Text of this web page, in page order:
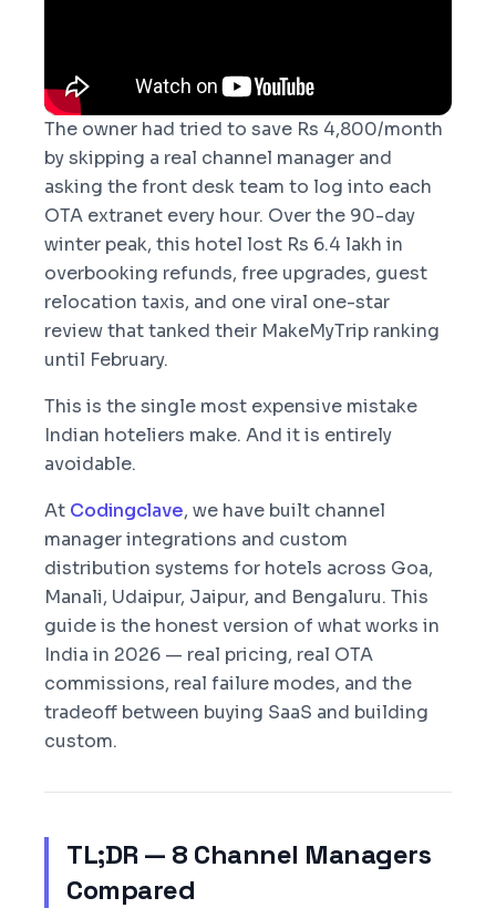
The owner had tried to save Rs 4,800/month
by skipping a real channel manager and
asking the front desk team to log into each
OTA extranet every hour. Over the 90-day
winter peak, this hotel lost Rs 6.4 lakh in
overbooking refunds, free upgrades, guest
relocation taxis, and one viral one-star
review that tanked their MakeMyTrip ranking
until February.
This is the single most expensive mistake
Indian hoteliers make. And it is entirely
avoidable.
At Codingclave, we have built channel
manager integrations and custom
distribution systems for hotels across Goa,
Manali, Udaipur, Jaipur, and Bengaluru. This
guide is the honest version of what works in
India in 2026 — real pricing, real OTA
commissions, real failure modes, and the
tradeoff between buying SaaS and building
custom.
TL;DR — 8 Channel Managers
Compared